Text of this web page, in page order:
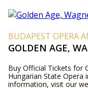
BUDAPEST OPERA
GOLDEN AGE,
Buy Official Tickets for
Hungarian State Opera
information, visit our